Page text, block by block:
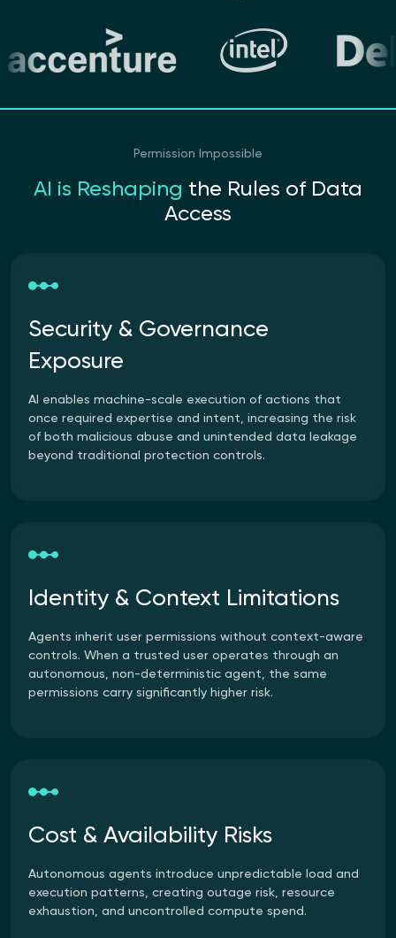
Permission Impossible
AI is Reshaping the Rules of Data
Access
Security & Governance
Exposure
AI enables machine-scale execution of actions that
once required expertise and intent, increasing the risk
of both malicious abuse and unintended data leakage
beyond traditional protection controls.
Identity & Context Limitations
Agents inherit user permissions without context-aware
controls. When a trusted user operates through an
autonomous, non-deterministic agent, the same
permissions carry significantly higher risk.
Cost & Availability Risks
Autonomous agents introduce unpredictable load and
execution patterns, creating outage risk, resource
exhaustion, and uncontrolled compute spend.